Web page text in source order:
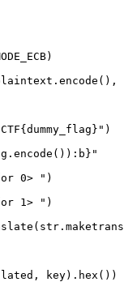
)
{dummy_flag} " )
:b } "
0> " )
1> " )
str
key).hex())